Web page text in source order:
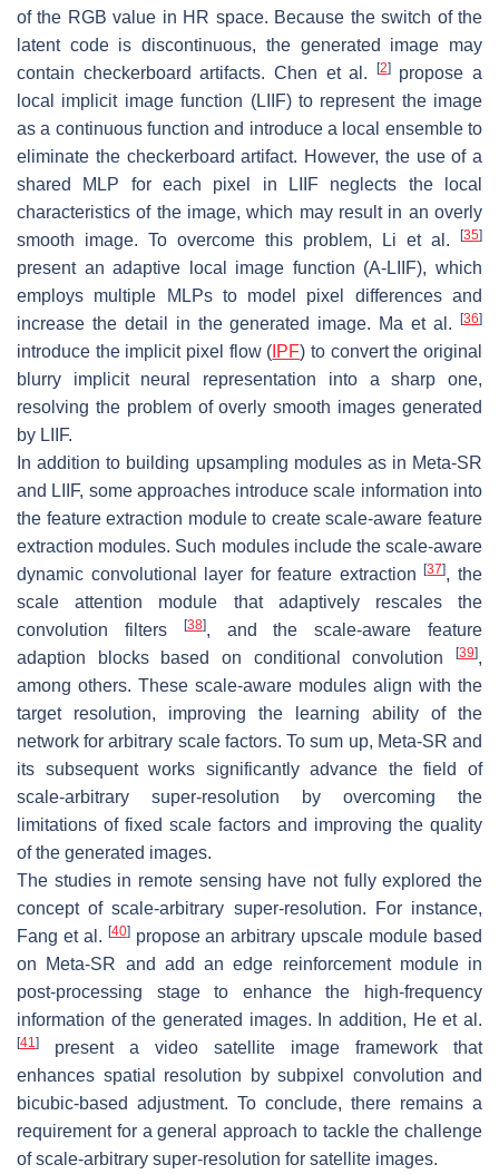
of the RGB value in HR space. Because the switch of the
latent code is discontinuous, the generated image may
contain checkerboard artifacts. Chen et al.
[2]propose a
local implicit image function (LIIF) to represent the image
as a continuous function and introduce a local ensemble to
eliminate the checkerboard artifact. However, the use of a
shared MLP for each pixel in LIIF neglects the local
characteristics of the image, which may result in an overly
smooth image. To overcome this problem, Li et al.
[35]
present an adaptive local image function (A-LIIF), which
employs multiple MLPs to model pixel differences and
increase the detail in the generated image. Ma et al.
[36]
introduce the implicit pixel flow ( IPF) to convert the original
blurry implicit neural representation into a sharp one,
resolving the problem of overly smooth images generated
by LIIF.
In addition to building upsampling modules as in Meta-SR
and LIIF, some approaches introduce scale information into
the feature extraction module to create scale-aware feature
extraction modules. Such modules include the scale-aware
dynamic convolutional layer for feature extraction[37], the
scale attention module that adaptively rescales the
convolution filters
[38], and the scale-aware feature
adaption blocks based on conditional convolution
[39],
among others. These scale-aware modules align with the
target resolution, improving the learning ability of the
network for arbitrary scale factors. To sum up, Meta-SR and
its subsequent works significantly advance the field of
scale-arbitrary super-resolution by overcoming the
limitations of fixed scale factors and improving the quality
of the generated images.
The studies in remote sensing have not fully explored the
concept of scale-arbitrary super-resolution. For instance,
Fang et al. [40]propose an arbitrary upscale module based
on Meta-SR and add an edge reinforcement module in
post-processing stage to enhance the high-frequency
information of the generated images. In addition, He et al.
[41]
present a video satellite image framework that
enhances spatial resolution by subpixel convolution and
bicubic-based adjustment. To conclude, there remains a
requirement for a general approach to tackle the challenge
of scale-arbitrary super-resolution for satellite images.